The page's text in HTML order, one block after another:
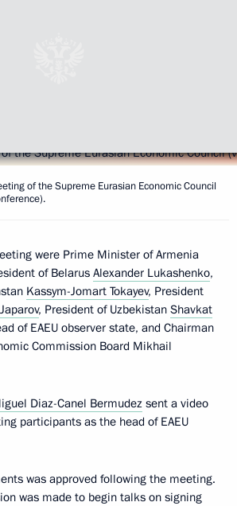
of the Supreme Eurasian Economic Council
were Prime Minister of Armenia
of Belarus Alexander Lukashenko,
Kassym-Jomart Tokayev, President
, President of Uzbekistan Shavkat
of EAEU observer state, and Chairman
Commission Board Mikhail
Diaz-Canel Bermudez sent a video
participants as the head of EAEU
was approved following the meeting.
was made to begin talks on signing